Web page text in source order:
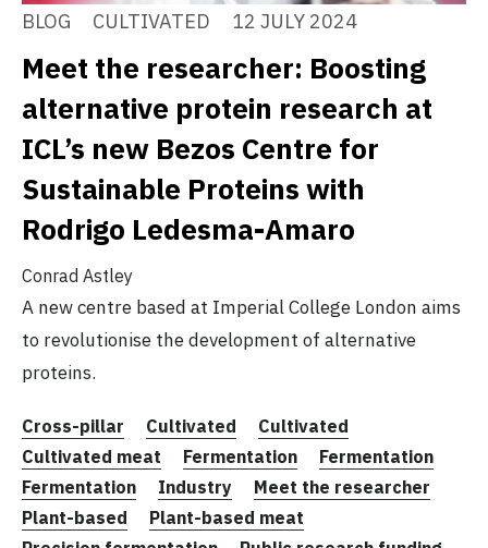
BLOG CULTIVATED 12 JULY 2024
Meet the researcher: Boosting
alternative protein research at
ICL’s new Bezos Centre for
Sustainable Proteins with
Rodrigo Ledesma-Amaro
Conrad Astley
A new centre based at Imperial College London aims
to revolutionise the development of alternative
proteins.
Cross-pillar Cultivated
Cultivated
Cultivated meat
Fermentation
Fermentation
Fermentation
Industry
Meet the researcher
Plant-based
Plant-based meat